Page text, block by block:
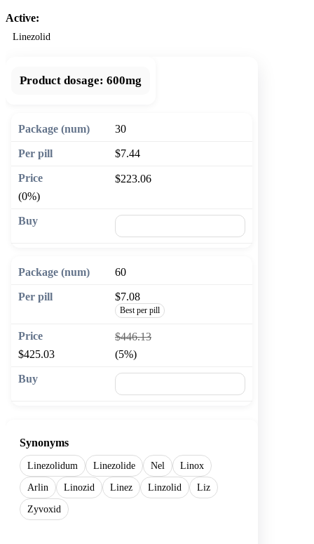
Active:
Linezolid
Product dosage: 600mg
30
$7.44
$223.06
(0%)
60
$7.08
Best per pill
$446.13
$425.03
(5%)
Synonyms
Linezolidum Linezolide Nel
Linox
Arlin
Linozid Linez Linzolid
Liz
Zyvoxid